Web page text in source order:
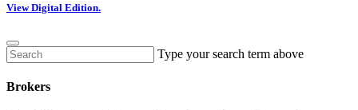
View Digital Edition.
Type your search term above
Brokers